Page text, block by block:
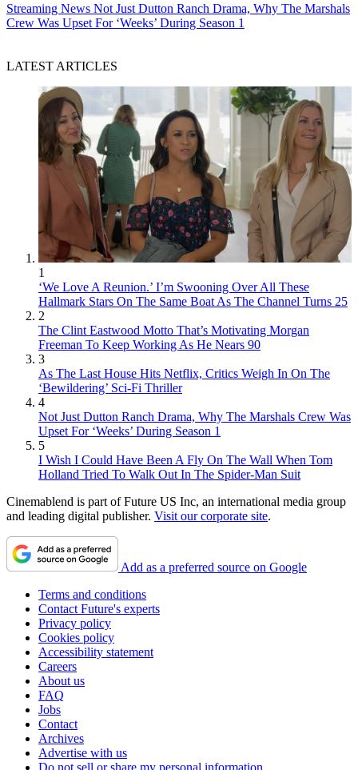
Streaming News Not Just Dutton Ranch Drama, Why The Marshals
Crew Was Upset For ‘Weeks’ During Season 1
LATEST ARTICLES
1
‘We Love A Reunion.’ I’m Swooning Over All These
Hallmark Stars On The Same Boat As The Channel Turns 25
2
The Clint Eastwood Motto That’s Motivating Morgan
Freeman To Keep Working As He Nears 90
3
As The Last House Hits Netflix, Critics Weigh In On The
‘Bewildering’ Sci-Fi Thriller
4
Not Just Dutton Ranch Drama, Why The Marshals Crew Was
Upset For ‘Weeks’ During Season 1
5
I Wish I Could Have Been A Fly On The Wall When Tom
Holland Tried To Walk Out In The Spider-Man Suit
Cinemablend is part of Future US Inc, an international media group
and leading digital publisher. Visit our corporate site.
Add as a preferred source on Google
Terms and conditions
Contact Future's experts
Privacy policy
Cookies policy
Accessibility statement
Careers
About us
FAQ
Jobs
Contact
Archives
Advertise with us